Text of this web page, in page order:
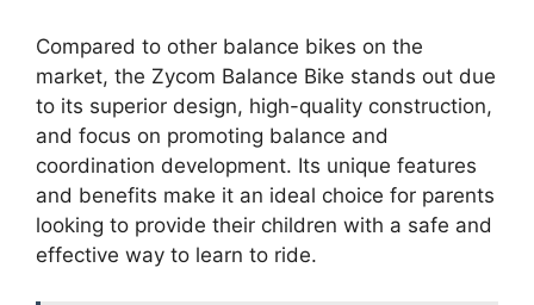
Compared to other balance bikes on the
market, the Zycom Balance Bike stands out due
to its superior design, high-quality construction,
and focus on promoting balance and
coordination development. Its unique features
and benefits make it an ideal choice for parents
looking to provide their children with a safe and
effective way to learn to ride.